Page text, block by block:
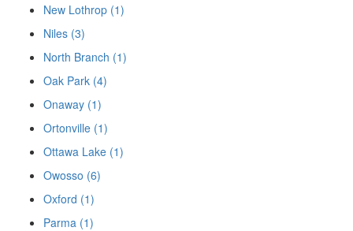
New Lothrop (1)
Niles (3)
North Branch (1)
Oak Park (4)
Onaway (1)
Ortonville (1)
Ottawa Lake (1)
Owosso (6)
Oxford (1)
Parma (1)